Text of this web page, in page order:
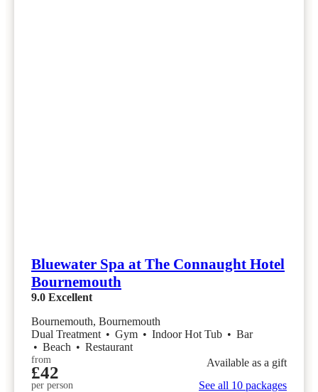
Bluewater Spa at The Connaught Hotel
Bournemouth
9.0 Excellent
Bournemouth, Bournemouth
Dual Treatment • Gym • Indoor Hot Tub • Bar
• Beach • Restaurant
from
£42
per person
Available as a gift
See all 10 packages